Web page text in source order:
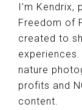
I’m
Freedom of
created to
nature
profits and
content.